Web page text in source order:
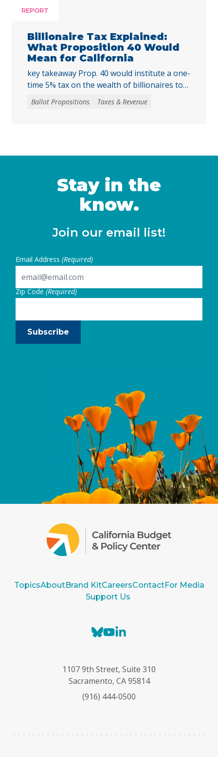
facing substantial challenges and
harder for local voters to … Continued
REPORT
Billionaire Tax Explained:
What Proposition 40 Would
Mean for California
key takeaway Prop. 40 would institute a one-
time 5% tax on the wealth of billionaires to
raise tens of billions in temporary revenue
to address the loss of federal funding and
as the “One … Continued
Ballot Propositions Taxes & Revenue
Stay in the
know.
Join our email list!
Email Address (Required)
Zip Code(Required)
Subscribe
TopicsAboutBrand KitCareersContactFor Media
Support Us
B
e
s
y
Y
T
u
e
k
e
I
1107 9th Street, Suite 310
Sacramento, CA 95814
(916) 444-0500